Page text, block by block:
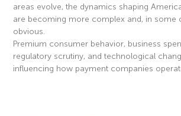
areas evolve, the dynamics shaping
are becoming more complex and, in some
obvious.
Premium consumer behavior, business
regulatory scrutiny, and technological
influencing how payment companies